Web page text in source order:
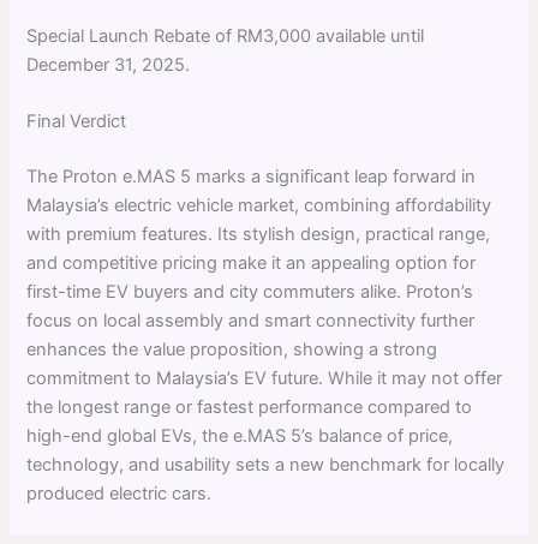
Special Launch Rebate of RM3,000 available until
December 31, 2025.
Final Verdict
The Proton e.MAS 5 marks a significant leap forward in
Malaysia’s electric vehicle market, combining affordability
with premium features. Its stylish design, practical range,
and competitive pricing make it an appealing option for
first-time EV buyers and city commuters alike. Proton’s
focus on local assembly and smart connectivity further
enhances the value proposition, showing a strong
commitment to Malaysia’s EV future. While it may not offer
the longest range or fastest performance compared to
high-end global EVs, the e.MAS 5’s balance of price,
technology, and usability sets a new benchmark for locally
produced electric cars.